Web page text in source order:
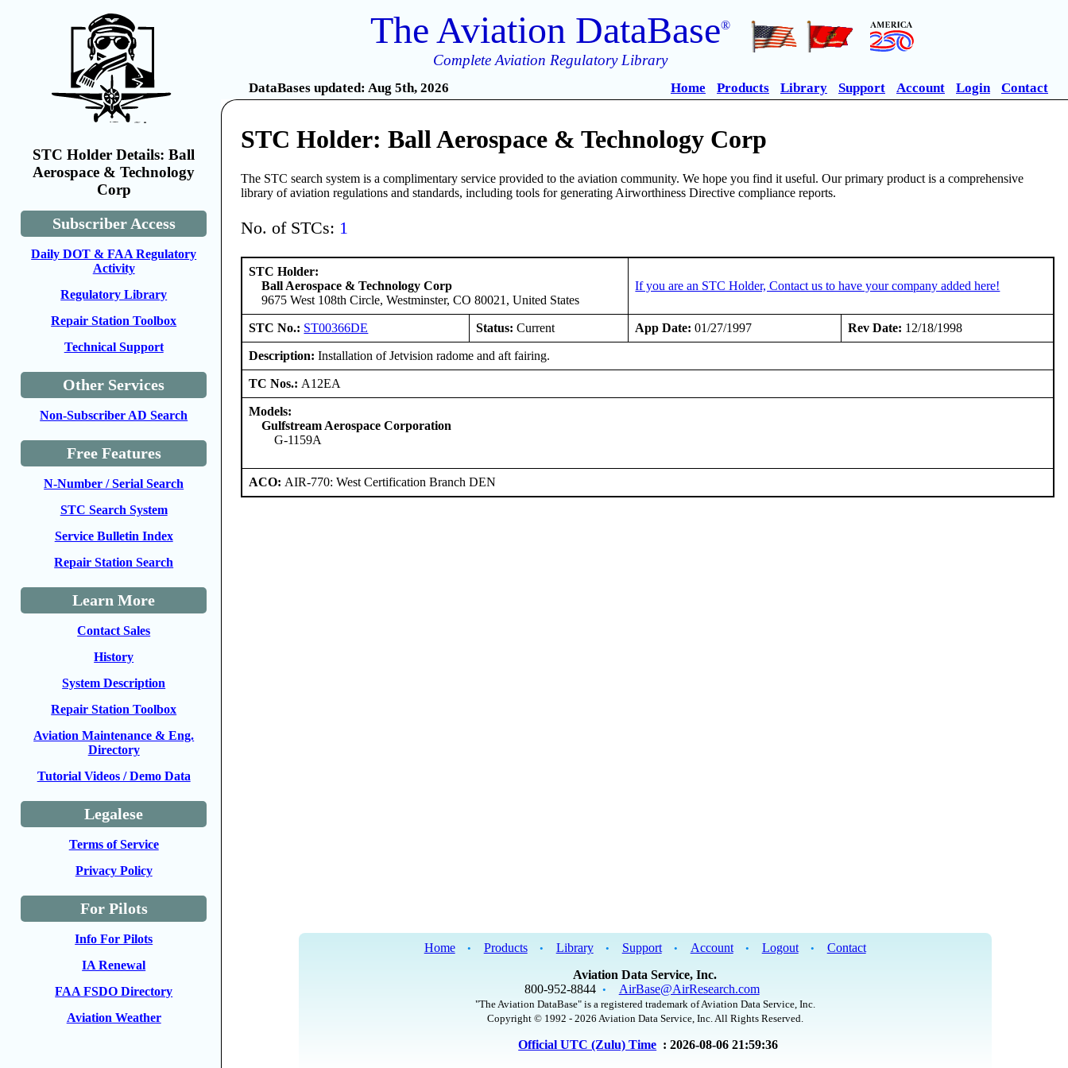
STC Holder Details: Ball
Aerospace & Technology
Corp
Subscriber Access
Daily DOT & FAA Regulatory
Activity
Regulatory Library
Repair Station Toolbox
Technical Support
Other Services
Non-Subscriber AD Search
Free Features
N-Number / Serial Search
STC Search System
Service Bulletin Index
Repair Station Search
Learn More
Contact Sales
History
System Description
Repair Station Toolbox
Aviation Maintenance & Eng.
Directory
Tutorial Videos / Demo Data
Legalese
Terms of Service
Privacy Policy
For Pilots
Info For Pilots
IA Renewal
FAA FSDO Directory
Aviation Weather
The Aviation DataBase®
Complete Aviation Regulatory Library
DataBases updated: Aug 5th, 2026 Home Products Library Support Account Login Contact
STC Holder: Ball Aerospace & Technology Corp
The STC search system is a complimentary service provided to the aviation community. We hope you find it useful. Our primary product is a comprehensive
library of aviation regulations and standards, including tools for generating Airworthiness Directive compliance reports.
No. of STCs: 1
STC Holder:
Ball Aerospace & Technology Corp
9675 West 108th Circle, Westminster, CO 80021, United States
If you are an STC Holder, Contact us to have your company added here!
STC No.: ST00366DE Status: Current App Date: 01/27/1997 Rev Date: 12/18/1998
Description: Installation of Jetvision radome and aft fairing.
TC Nos.: A12EA
Models:
Gulfstream Aerospace Corporation
G-1159A
ACO: AIR-770: West Certification Branch DEN
Home • Products • Library • Support • Account • Logout •
Contact
Aviation Data Service, Inc.
800-952-8844 • AirBase@AirResearch.com
"The Aviation DataBase" is a registered trademark of Aviation Data Service, Inc.
Copyright © 1992 - 2026 Aviation Data Service, Inc. All Rights Reserved.
Official UTC (Zulu) Time : 2026-08-06 21:59:36